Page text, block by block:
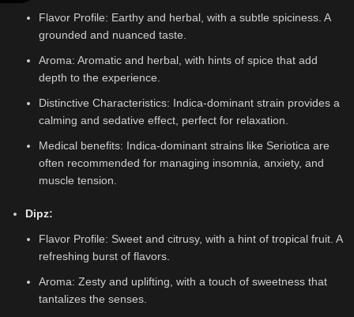
Flavor Profile: Earthy and herbal, with a subtle spiciness. A
grounded and nuanced taste.
Aroma: Aromatic and herbal, with hints of spice that add
depth to the experience.
Distinctive Characteristics: Indica-dominant strain provides a
calming and sedative effect, perfect for relaxation.
Medical benefits: Indica-dominant strains like Seriotica are
often recommended for managing insomnia, anxiety, and
muscle tension.
Dipz:
Flavor Profile: Sweet and citrusy, with a hint of tropical fruit. A
refreshing burst of flavors.
Aroma: Zesty and uplifting, with a touch of sweetness that
tantalizes the senses.